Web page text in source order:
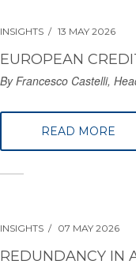
INSIGHTS 13 MAY 2026
EUROPEAN
By Francesco Castelli,
READ MORE
INSIGHTS 07 MAY 2026
REDUNDANCY IN